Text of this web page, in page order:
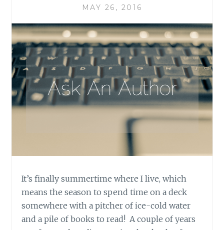
MAY 26, 2016
It’s finally summertime where I live, which
means the season to spend time on a deck
somewhere with a pitcher of ice-cold water
and a pile of books to read! A couple of years